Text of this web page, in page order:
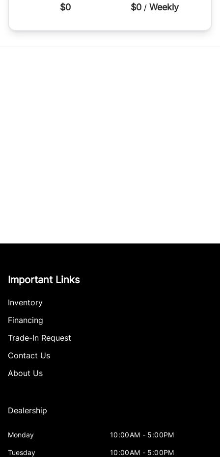
$0 $0 / Weekly
Important Links
Inventory
Financing
Trade-In Request
Contact Us
About Us
Dealership
Monday 10:00AM - 5:00PM
Tuesday 10:00AM - 5:00PM